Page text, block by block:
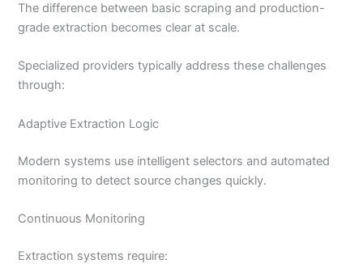
The difference between basic scraping and production-
grade extraction becomes clear at scale.
Specialized providers typically address these challenges
through:
Adaptive Extraction Logic
Modern systems use intelligent selectors and automated
monitoring to detect source changes quickly.
Continuous Monitoring
Extraction systems require: